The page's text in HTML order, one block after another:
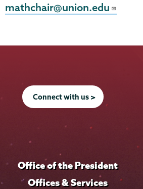
mathchair@union.edu
Connect with us >
Office of the President
Offices & Services